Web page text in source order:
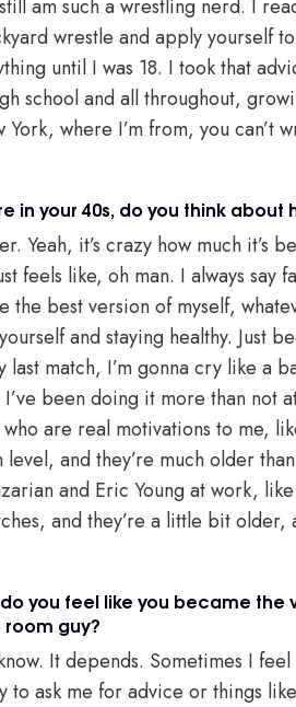
still am such a wrestling nerd. I
wrestle and apply yourself
until I was 18. I took that
school and all throughout,
where I’m from, you can’t
in your 40s, do you think
Yeah, it’s crazy how much it’s
feels like, oh man. I always say
the best version of myself,
and staying healthy. Just
last match, I’m gonna cry like a
been doing it more than not
are real motivations to me,
and they’re much older
and Eric Young at work,
and they’re a little bit older,
you feel like you became the
guy?
It depends. Sometimes I
to ask me for advice or things